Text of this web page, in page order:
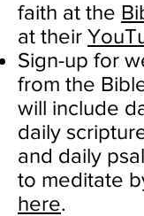
faith at the
at their
Sign-up for
from the
will include
daily
and daily
to meditate
here.